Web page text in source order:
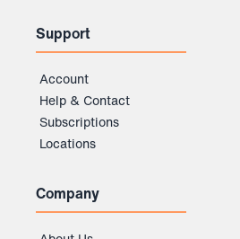
Support
Account
Help & Contact
Subscriptions
Locations
Company